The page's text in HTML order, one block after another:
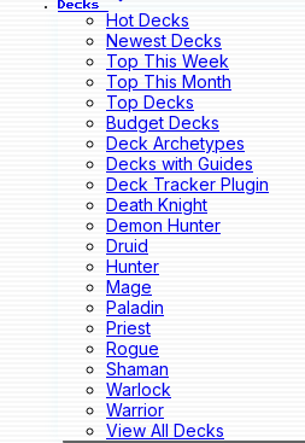
Decks
Hot Decks
Newest Decks
Top This Week
Top This Month
Top Decks
Budget Decks
Deck Archetypes
Decks with Guides
Deck Tracker Plugin
Death Knight
Demon Hunter
Druid
Hunter
Mage
Paladin
Priest
Rogue
Shaman
Warlock
Warrior
View All Decks